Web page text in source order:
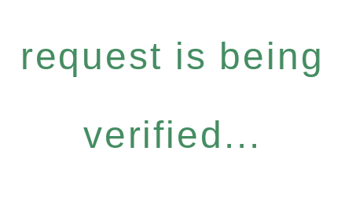
request is being
verified...